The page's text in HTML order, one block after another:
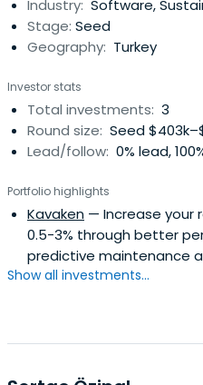
Industry: Software,
Stage: Seed
Geography: Turkey
Investor stats
Total investments: 3
Round size: Seed
Lead/follow: 0% lead,
Portfolio highlights
Kavaken — Increase your
0.5-3% through better
predictive maintenance
Show all investments...